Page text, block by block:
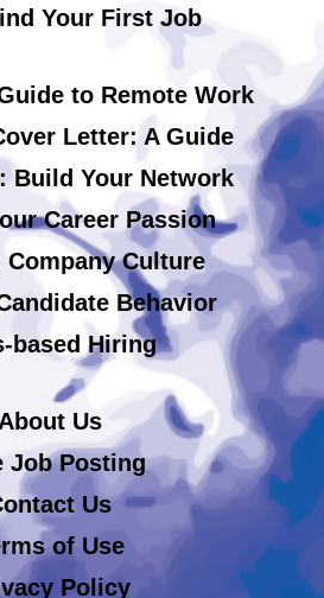
Your First Job
to Remote Work
Letter: A Guide
Build Your Network
Career Passion
Company Culture
Behavior
based Hiring
About Us
Job Posting
Us
of Use
Policy